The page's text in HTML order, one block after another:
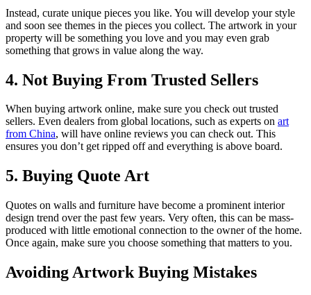
Instead, curate unique pieces you like. You will develop your style
and soon see themes in the pieces you collect. The artwork in your
property will be something you love and you may even grab
something that grows in value along the way.
4. Not Buying From Trusted Sellers
When buying artwork online, make sure you check out trusted
sellers. Even dealers from global locations, such as experts on art
from China, will have online reviews you can check out. This
ensures you don’t get ripped off and everything is above board.
5. Buying Quote Art
Quotes on walls and furniture have become a prominent interior
design trend over the past few years. Very often, this can be mass-
produced with little emotional connection to the owner of the home.
Once again, make sure you choose something that matters to you.
Avoiding Artwork Buying Mistakes